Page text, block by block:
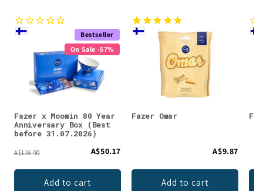
Bestseller
On Sale -57%
Fazer x Moomin 80 Year
Anniversary Box (Best
before 31.07.2026)
A$116.90 A$50.17
Add to cart
Fazer Omar
A$9.87
Add to cart